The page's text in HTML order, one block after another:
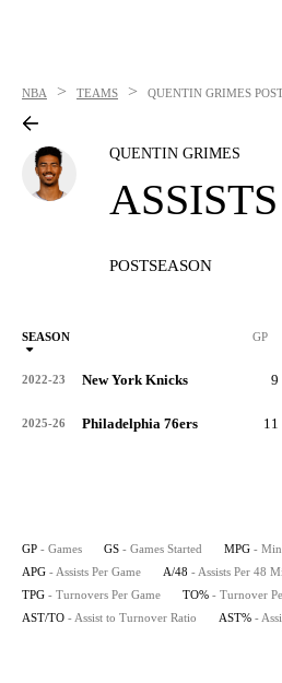
NBA > TEAMS > QUENTIN GRIMES
QUENTIN GRIMES
POSTSEASON
SEASON GP
2022-23 New York Knicks 9
2025-26 Philadelphia 76ers 11
GP - Games GS - Games Started MPG -
APG - Assists Per Game A/48 - Assists Per 48
TPG - Turnovers Per Game TO% - Turnover
AST/TO - Assist to Turnover Ratio AST% -